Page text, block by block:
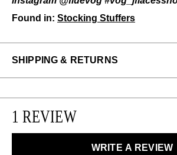
Found in: Stocking Stuffers
SHIPPING & RETURNS
We can exchange or refund any
items within 14 days of the
1 REVIEW
WRITE A REVIEW